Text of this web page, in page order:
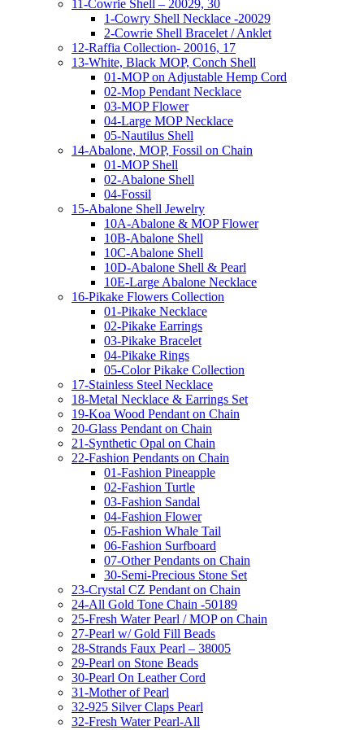
11-Cowrie Shell – 20029, 30
1-Cowry Shell Necklace -20029
2-Cowrie Shell Bracelet / Anklet
12-Raffia Collection- 20016, 17
13-White, Black MOP, Conch Shell
01-MOP on Adjustable Hemp Cord
02-Mop Pendant Necklace
03-MOP Flower
04-Large MOP Necklace
05-Nautilus Shell
14-Abalone, MOP, Fossil on Chain
01-MOP Shell
02-Abalone Shell
04-Fossil
15-Abalone Shell Jewelry
10A-Abalone & MOP Flower
10B-Abalone Shell
10C-Abalone Shell
10D-Abalone Shell & Pearl
10E-Large Abalone Necklace
16-Pikake Flowers Collection
01-Pikake Necklace
02-Pikake Earrings
03-Pikake Bracelet
04-Pikake Rings
05-Color Pikake Collection
17-Stainless Steel Necklace
18-Metal Necklace & Earrings Set
19-Koa Wood Pendant on Chain
20-Glass Pendant on Chain
21-Synthetic Opal on Chain
22-Fashion Pendants on Chain
01-Fashion Pineapple
02-Fashion Turtle
03-Fashion Sandal
04-Fashion Flower
05-Fashion Whale Tail
06-Fashion Surfboard
07-Other Pendants on Chain
30-Semi-Precious Stone Set
23-Crystal CZ Pendant on Chain
24-All Gold Tone Chain -50189
25-Fresh Water Pearl / MOP on Chain
27-Pearl w/ Gold Fill Beads
28-Strands Faux Pearl – 38005
29-Pearl on Stone Beads
30-Pearl On Leather Cord
31-Mother of Pearl
32-925 Silver Claps Pearl
32-Fresh Water Pearl-All